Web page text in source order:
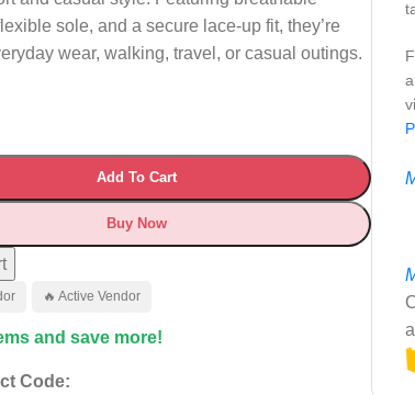
sole, and a secure lace-up fit, they’re
wear, walking, travel, or casual outings.
Add To Cart
Buy Now
🔥 Active Vendor
and save more!
Code: